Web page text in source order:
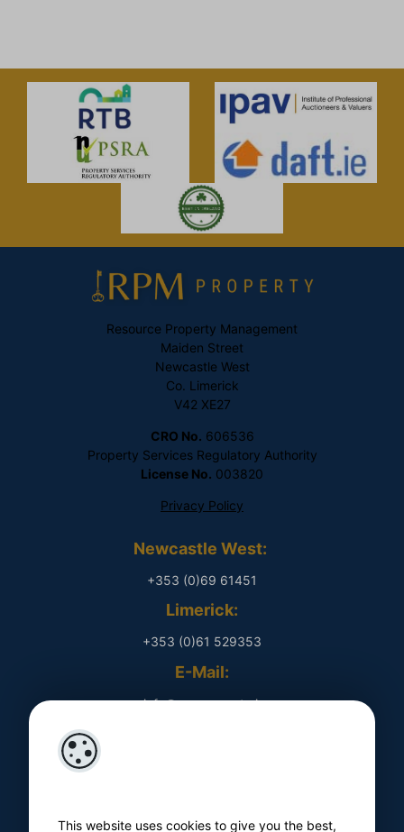
This website uses cookies to give you the best,
Resource Property Management
Maiden Street
Newcastle West
Co. Limerick
V42 XE27
CRO No. 606536
Property Services Regulatory Authority
License No. 003820
Privacy Policy
Newcastle West:
+353 (0)69 61451
Limerick:
+353 (0)61 529353
E-Mail:
​ info@rpmproperty.ie